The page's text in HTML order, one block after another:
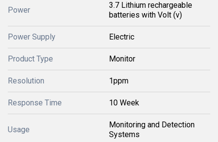
Power
3.7 Lithium rechargeable
batteries with Volt (v)
Power Supply Electric
Product Type Monitor
Resolution 1ppm
Response Time 10 Week
Usage
Monitoring and Detection
Systems